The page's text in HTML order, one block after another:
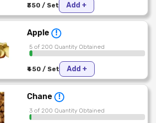
₹350 / Set Add +
Apple !
5 of 200 Quantity Obtained
₹450 / Set Add +
Chane !
3 of 200 Quantity Obtained